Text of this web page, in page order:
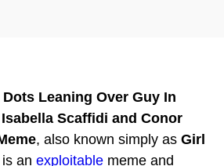
Leaning Over Guy In
Isabella Scaffidi and Conor
, also known simply as Girl
is an exploitable meme and